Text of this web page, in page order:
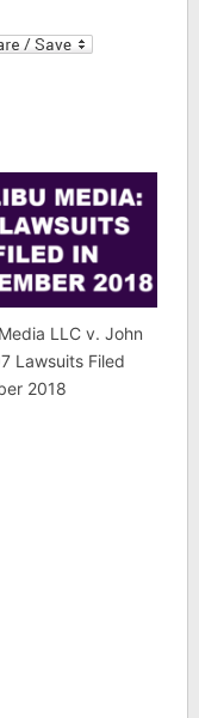
LLC v. John
Lawsuits Filed
2018